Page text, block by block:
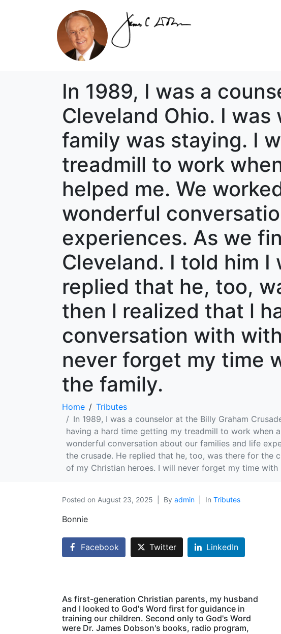
In 1989, I was a
Cleveland Ohio. I
family was staying. I
treadmill to work
helped me. We
wonderful
experiences. As we
Cleveland. I told him
replied that he, too,
then l realized that l
conversation with
never forget my time
the family.
Home
Tributes
In 1989, I was a counselor at the Billy Graham
having a hard time getting my treadmill to work when
wonderful conversation about our families and life
the crusade. He replied that he, too, was there for the
of my Christian heroes. I will never forget my time
Posted on August 23, 2025 By admin In Tributes
Bonnie
Facebook Twitter LinkedIn
As first-generation Christian parents, my husband
and I looked to God's Word first for guidance in
training our children. Second only to God's Word
were Dr. James Dobson's books, radio program,